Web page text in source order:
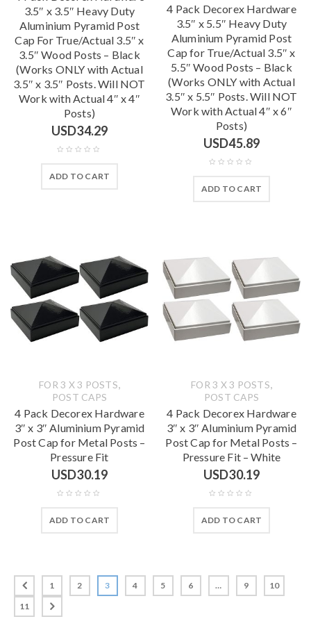
3.5″ x 3.5″ Heavy Duty
Aluminium Pyramid Post
Cap For True/Actual 3.5″ x
3.5″ Wood Posts – Black
(Works ONLY with Actual
3.5″ x 3.5″ Posts. Will NOT
Work with Actual 4″ x 4″
Posts)
USD34.29
ADD TO CART
4 Pack Decorex Hardware
3.5″ x 5.5″ Heavy Duty
Aluminium Pyramid Post
Cap for True/Actual 3.5″ x
5.5″ Wood Posts – Black
(Works ONLY with Actual
3.5″ x 5.5″ Posts. Will NOT
Work with Actual 4″ x 6″
Posts)
USD45.89
ADD TO CART
FOR 3 X 3 POSTS,
POST CAPS
4 Pack Decorex Hardware
3″ x 3″ Aluminium Pyramid
Post Cap for Metal Posts –
Pressure Fit
USD30.19
ADD TO CART
FOR 3 X 3 POSTS,
POST CAPS
4 Pack Decorex Hardware
3″ x 3″ Aluminium Pyramid
Post Cap for Metal Posts –
Pressure Fit – White
USD30.19
ADD TO CART
1 2 3 4 5 6 … 9
10
11